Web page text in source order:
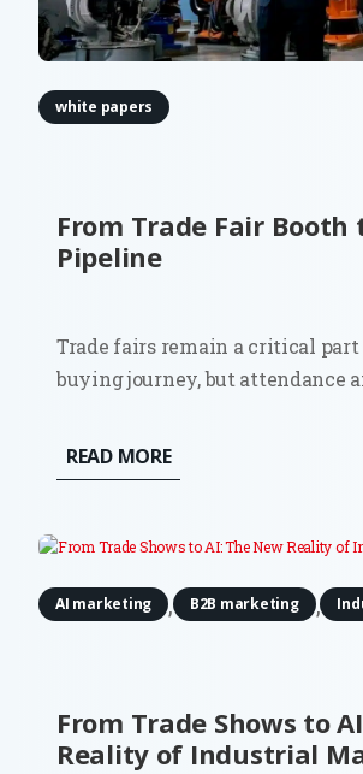
From Trade Fair
Pipeline
white papers
Trade fairs remain a critical
buying journey, but attendance
Although 81% of trade show
level of buying authority, most
READ MORE
From Trade Shows to
Reality of Industrial
AI marketing , B2B marketing ,